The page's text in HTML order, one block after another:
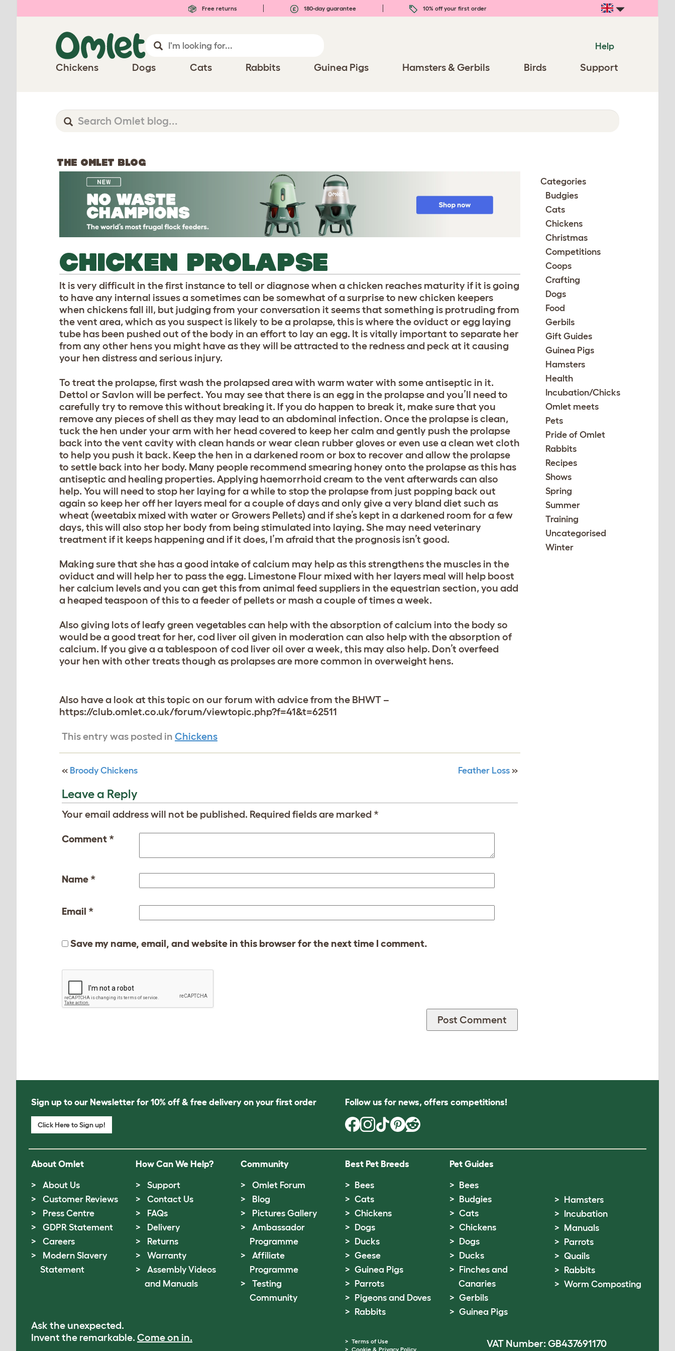
Free returns 180-day guarantee 10% off your first order
Help
Chickens Dogs Cats Rabbits Guinea Pigs Hamsters & Gerbils Birds Support
THE OMLET BLOG
CHICKEN PROLAPSE
It is very difficult in the first instance to tell or diagnose when a chicken reaches maturity if it is going
to have any internal issues a sometimes can be somewhat of a surprise to new chicken keepers
when chickens fall ill, but judging from your conversation it seems that something is protruding from
the vent area, which as you suspect is likely to be a prolapse, this is where the oviduct or egg laying
tube has been pushed out of the body in an effort to lay an egg. It is vitally important to separate her
from any other hens you might have as they will be attracted to the redness and peck at it causing
your hen distress and serious injury.
To treat the prolapse, first wash the prolapsed area with warm water with some antiseptic in it.
Dettol or Savlon will be perfect. You may see that there is an egg in the prolapse and you’ll need to
carefully try to remove this without breaking it. If you do happen to break it, make sure that you
remove any pieces of shell as they may lead to an abdominal infection. Once the prolapse is clean,
tuck the hen under your arm with her head covered to keep her calm and gently push the prolapse
back into the vent cavity with clean hands or wear clean rubber gloves or even use a clean wet cloth
to help you push it back. Keep the hen in a darkened room or box to recover and allow the prolapse
to settle back into her body. Many people recommend smearing honey onto the prolapse as this has
antiseptic and healing properties. Applying haemorrhoid cream to the vent afterwards can also
help. You will need to stop her laying for a while to stop the prolapse from just popping back out
again so keep her off her layers meal for a couple of days and only give a very bland diet such as
wheat (weetabix mixed with water or Growers Pellets) and if she’s kept in a darkened room for a few
days, this will also stop her body from being stimulated into laying. She may need veterinary
treatment if it keeps happening and if it does, I’m afraid that the prognosis isn’t good.
Making sure that she has a good intake of calcium may help as this strengthens the muscles in the
oviduct and will help her to pass the egg. Limestone Flour mixed with her layers meal will help boost
her calcium levels and you can get this from animal feed suppliers in the equestrian section, you add
a heaped teaspoon of this to a feeder of pellets or mash a couple of times a week.
Also giving lots of leafy green vegetables can help with the absorption of calcium into the body so
would be a good treat for her, cod liver oil given in moderation can also help with the absorption of
calcium. If you give a a tablespoon of cod liver oil over a week, this may also help. Don’t overfeed
your hen with other treats though as prolapses are more common in overweight hens.
Also have a look at this topic on our forum with advice from the BHWT –
https://club.omlet.co.uk/forum/viewtopic.php?f=41&t=62511
This entry was posted in Chickens
« Broody Chickens Feather Loss »
Leave a Reply
Your email address will not be published. Required fields are marked *
Comment *
Name *
Email *
Save my name, email, and website in this browser for the next time I comment.
Categories
Budgies
Cats
Chickens
Christmas
Competitions
Coops
Crafting
Dogs
Food
Gerbils
Gift Guides
Guinea Pigs
Hamsters
Health
Incubation/Chicks
Omlet meets
Pets
Pride of Omlet
Rabbits
Recipes
Shows
Spring
Summer
Training
Uncategorised
Winter
Sign up to our Newsletter for 10% off & free delivery on your first order
Click Here to Sign up!
Follow us for news, offers competitions!
About Omlet
About Us
Customer Reviews
Press Centre
GDPR Statement
Careers
Modern Slavery
Statement
How Can We Help?
Support
Contact Us
FAQs
Delivery
Returns
Warranty
Assembly Videos
and Manuals
Community
Omlet Forum
Blog
Pictures Gallery
Ambassador
Programme
Affiliate
Programme
Testing
Community
Best Pet Breeds
Bees
Cats
Chickens
Dogs
Ducks
Geese
Guinea Pigs
Parrots
Pigeons and Doves
Rabbits
Pet Guides
Bees
Budgies
Cats
Chickens
Dogs
Ducks
Finches and
Canaries
Gerbils
Guinea Pigs
Hamsters
Incubation
Manuals
Parrots
Quails
Rabbits
Worm Composting
Ask the unexpected.
Invent the remarkable. Come on in.
Terms of Use
Cookie & Privacy Policy
VAT Number: GB437691170